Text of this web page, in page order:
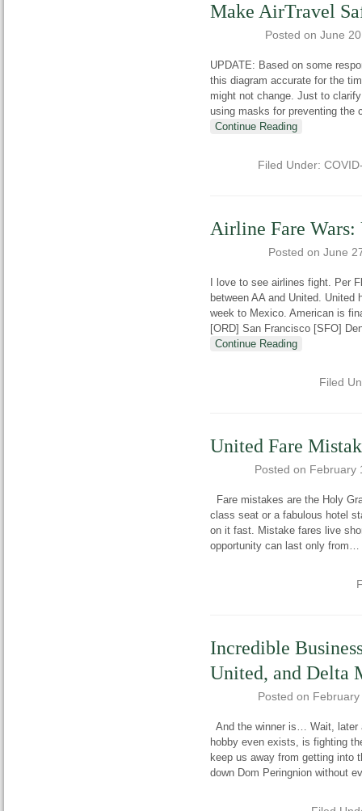
Make AirTravel
Posted on June
UPDATE: Based on some
this diagram accurate for the
might not change. Just to
using masks for preventing the
Continue Reading
Filed Under:
Airline Fare
Posted on June
I love to see airlines fight. Per
between AA and United.
week to Mexico. American is
[ORD] San Francisco [SFO]
Continue Reading
Filed
United Fare
Posted on February
Fare mistakes are the Holy
class seat or a fabulous hotel
on it fast. Mistake fares live
opportunity can last only from…
Incredible
United, and Delta
Posted on
And the winner is… Wait, later
hobby even exists, is fighting
keep us away from getting into
down Dom Peringnion without